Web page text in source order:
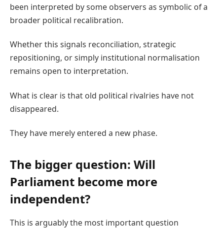
been interpreted by some observers as symbolic of a
broader political recalibration.
Whether this signals reconciliation, strategic
repositioning, or simply institutional normalisation
remains open to interpretation.
What is clear is that old political rivalries have not
disappeared.
They have merely entered a new phase.
The bigger question: Will
Parliament become more
independent?
This is arguably the most important question